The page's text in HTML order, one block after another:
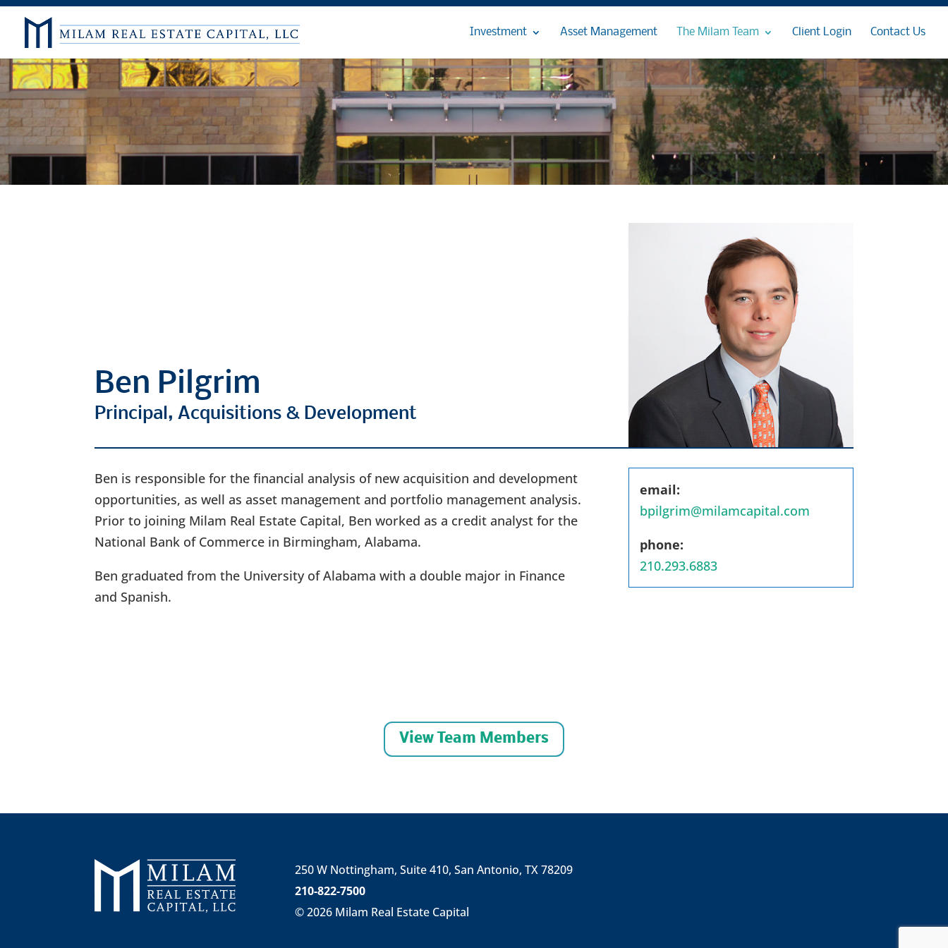
Investment Asset Management The Milam Team Client Login Contact Us
Ben Pilgrim
Principal, Acquisitions & Development
Ben is responsible for the financial analysis of new acquisition and development
opportunities, as well as asset management and portfolio management analysis.
Prior to joining Milam Real Estate Capital, Ben worked as a credit analyst for the
National Bank of Commerce in Birmingham, Alabama.
Ben graduated from the University of Alabama with a double major in Finance
and Spanish.
email:
bpilgrim@milamcapital.com
phone:
210.293.6883
View Team Members
250 W Nottingham, Suite 410, San Antonio, TX 78209
210-822-7500
©2026Milam Real Estate Capital